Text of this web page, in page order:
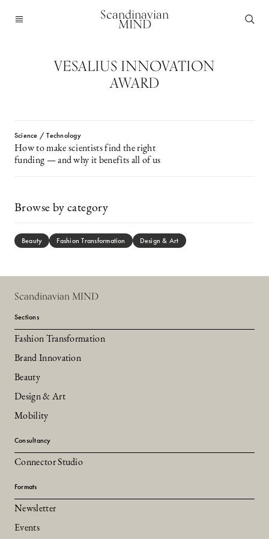
Scandinavian
MIND
VESALIUS INNOVATION
AWARD
Science / Technology
How to make scientists find the right
funding — and why it benefits all of us
Browse by category
Beauty Fashion Transformation Design & Art
Scandinavian MIND
Sections
Fashion Transformation
Brand Innovation
Beauty
Design & Art
Mobility
Consultancy
Connector Studio
Formats
Newsletter
Events